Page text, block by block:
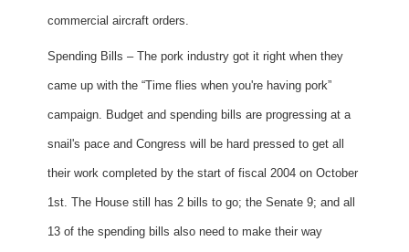
commercial aircraft orders.
Spending Bills – The pork industry got it right when they
came up with the “Time flies when you're having pork”
campaign. Budget and spending bills are progressing at a
snail's pace and Congress will be hard pressed to get all
their work completed by the start of fiscal 2004 on October
1st. The House still has 2 bills to go; the Senate 9; and all
13 of the spending bills also need to make their way